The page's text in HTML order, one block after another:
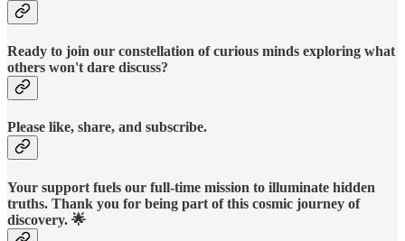
Ready to join our constellation of curious minds exploring what
others won't dare discuss?
Please like, share, and subscribe.
Your support fuels our full-time mission to illuminate hidden
truths. Thank you for being part of this cosmic journey of
discovery. 🌟